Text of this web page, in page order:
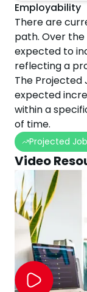
Employability
There are
path. Over the
expected to
reflecting a
The
expected
within a
of time.
Projected
Video